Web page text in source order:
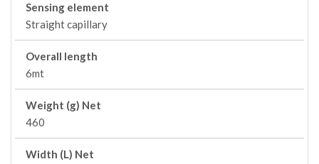
Sensing element
Straight capillary
Overall length
6mt
Weight (g) Net
460
Width (L) Net